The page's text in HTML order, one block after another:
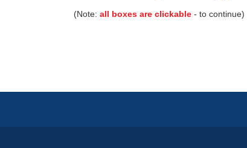
(Note: all boxes are clickable - to continue)